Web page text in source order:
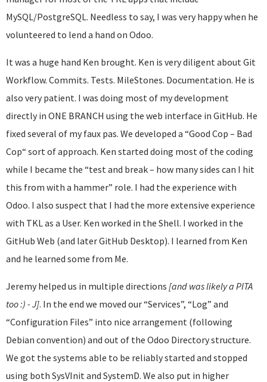
MySQL/PostgreSQL. Needless to say, I was very happy when he
volunteered to lend a hand on Odoo.
It was a huge hand Ken brought. Ken is very diligent about Git
Workflow. Commits. Tests. MileStones. Documentation. He is
also very patient. I was doing most of my development
directly in ONE BRANCH using the web interface in GitHub. He
fixed several of my faux pas. We developed a “Good Cop – Bad
Cop“ sort of approach. Ken started doing most of the coding
while I became the “test and break – how many sides can I hit
this from with a hammer” role. I had the experience with
Odoo. I also suspect that I had the more extensive experience
with TKL as a User. Ken worked in the Shell. I worked in the
GitHub Web (and later GitHub Desktop). I learned from Ken
and he learned some from Me.
Jeremy helped us in multiple directions [and was likely a PITA
too :) - J]. In the end we moved our “Services”, “Log” and
“Configuration Files” into nice arrangement (following
Debian convention) and out of the Odoo Directory structure.
We got the systems able to be reliably started and stopped
using both SysVInit and SystemD. We also put in higher